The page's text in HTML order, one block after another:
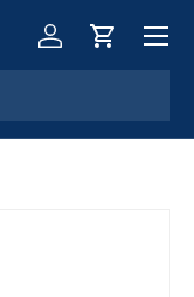
Log inCart
Menu